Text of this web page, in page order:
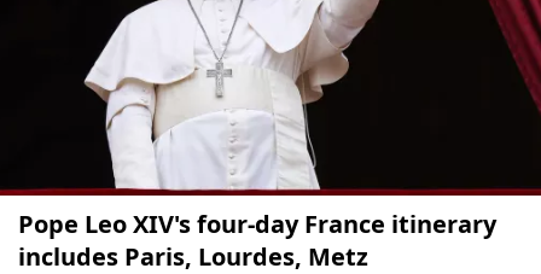
Pope Leo XIV's four-day France itinerary
includes Paris, Lourdes, Metz